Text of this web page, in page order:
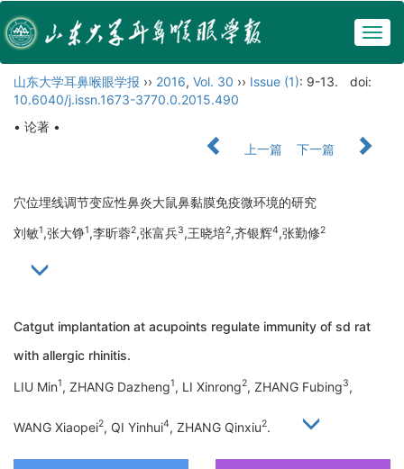
山东大学耳鼻喉眼学报 ›› 2016, Vol. 30 ›› Issue (1): 9-13.
doi:
10.6040/j.issn.1673-3770.0.2015.490
• 论著 •
上一篇
下一篇
穴位埋线调节变应性鼻炎大鼠鼻黏膜免疫微环境的研究
刘敏1,张大铮1,李昕蓉2,张富兵3,王晓培2,齐银辉4,张勤修2
Catgut implantation at acupoints regulate immunity of sd rat
with allergic rhinitis.
LIU Min1, ZHANG Dazheng1, LI Xinrong2, ZHANG Fubing3,
WANG Xiaopei2, QI Yinhui4, ZHANG Qinxiu2.